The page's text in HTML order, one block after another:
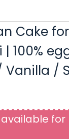
Cake
100%
Vanilla /